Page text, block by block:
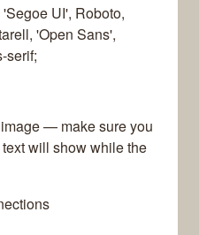
UI', Roboto,
'Open Sans',
serif;
— make sure you
will show while the